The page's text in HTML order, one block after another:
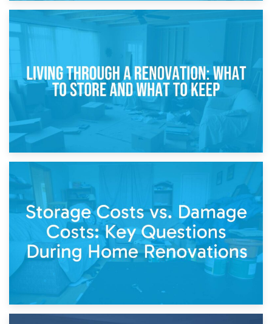
Storage During Divorce: Managing Belongings During
Separation
14th April 2026
Living Through a Renovation: What to Store and What to
Keep